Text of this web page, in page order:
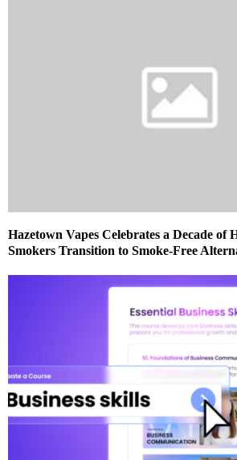
Hazetown Vapes Celebrates a Decade of
Smokers Transition to Smoke-Free